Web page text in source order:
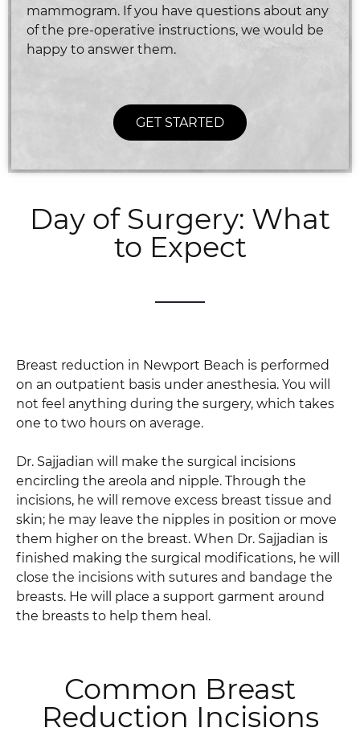
mammogram. If you have questions about any
of the pre-operative instructions, we would be
happy to answer them.
GET STARTED
Day of Surgery: What
to Expect
Breast reduction in Newport Beach is performed
on an outpatient basis under anesthesia. You will
not feel anything during the surgery, which takes
one to two hours on average.
Dr. Sajjadian will make the surgical incisions
encircling the areola and nipple. Through the
incisions, he will remove excess breast tissue and
skin; he may leave the nipples in position or move
them higher on the breast. When Dr. Sajjadian is
finished making the surgical modifications, he will
close the incisions with sutures and bandage the
breasts. He will place a support garment around
the breasts to help them heal.
Common Breast
Reduction Incisions